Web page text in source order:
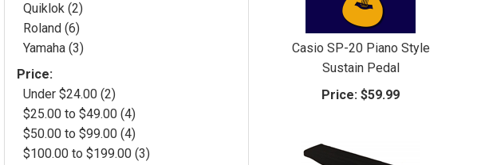
Quiklok (2)
Roland (6)
Yamaha (3)
Price:
Under $24.00 (2)
$25.00 to $49.00 (4)
$50.00 to $99.00 (4)
$100.00 to $199.00 (3)
Casio SP-20 Piano Style
Sustain Pedal
Price: $59.99